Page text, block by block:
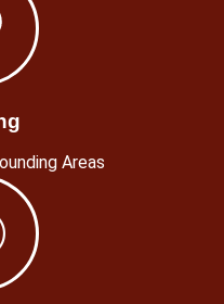
Areas